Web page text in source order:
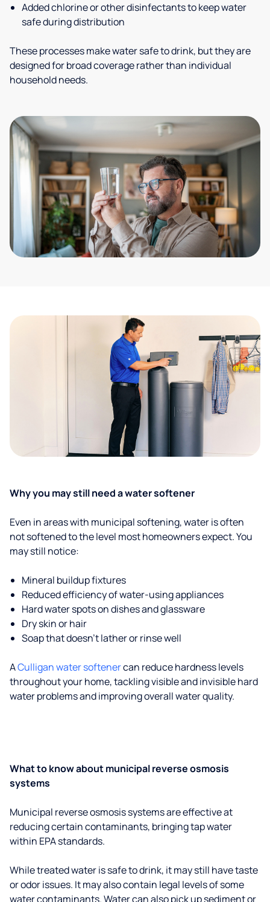
Added chlorine or other disinfectants to keep water
safe during distribution
These processes make water safe to drink, but they are
designed for broad coverage rather than individual
household needs.
Why you may still need a water softener
Even in areas with municipal softening, water is often
not softened to the level most homeowners expect. You
may still notice:
Mineral buildup fixtures
Reduced efficiency of water-using appliances
Hard water spots on dishes and glassware
Dry skin or hair
Soap that doesn't lather or rinse well
ACulligan water softenercan reduce hardness levels
throughout your home, tackling visible and invisible hard
water problems and improving overall water quality.
What to know about municipal reverse osmosis
systems
Municipal reverse osmosis systems are effective at
reducing certain contaminants, bringing tap water
within EPA standards.
While treated water is safe to drink, it may still have taste
or odor issues. It may also contain legal levels of some
water contaminants. Water can also pick up sediment or